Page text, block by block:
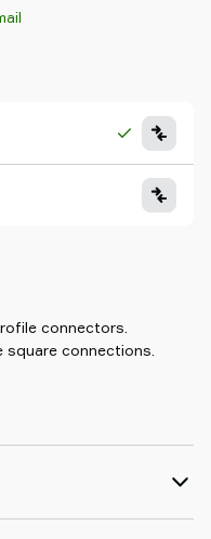
connectors.
square connections.